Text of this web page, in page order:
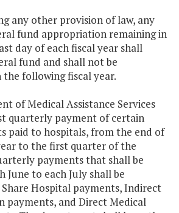
any other provision of law, any
fund appropriation remaining in
day of each fiscal year shall
fund and shall not be
following fiscal year.
of Medical Assistance Services
quarterly payment of certain
paid to hospitals, from the end of
to the first quarter of the
payments that shall be
June to each July shall be
Hospital payments, Indirect
payments, and Direct Medical